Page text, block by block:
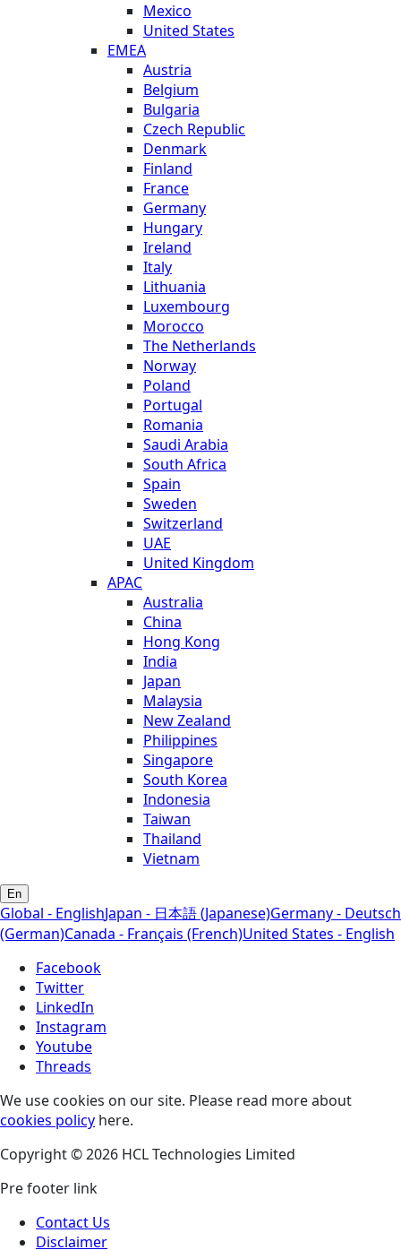
Mexico
United States
EMEA
Austria
Belgium
Bulgaria
Czech Republic
Denmark
Finland
France
Germany
Hungary
Ireland
Italy
Lithuania
Luxembourg
Morocco
The Netherlands
Norway
Poland
Portugal
Romania
Saudi Arabia
South Africa
Spain
Sweden
Switzerland
UAE
United Kingdom
APAC
Australia
China
Hong Kong
India
Japan
Malaysia
New Zealand
Philippines
Singapore
South Korea
Indonesia
Taiwan
Thailand
Vietnam
En
Global - EnglishJapan - 日本語 (Japanese)Germany - Deutsch
(German)Canada - Français (French)United States - English
Facebook
Twitter
LinkedIn
Instagram
Youtube
Threads
We use cookies on our site. Please read more about
cookies policy here.
Copyright © 2026 HCL Technologies Limited
Pre footer link
Contact Us
Disclaimer